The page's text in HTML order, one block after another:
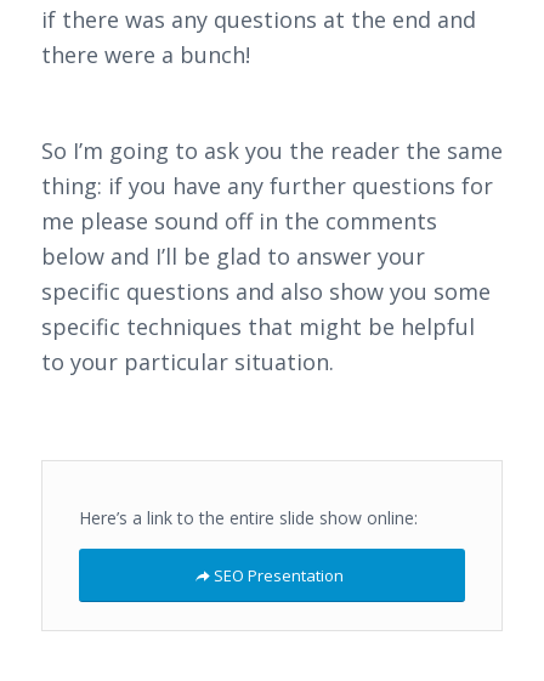
if there was any questions at the end and
there were a bunch!
So I’m going to ask you the reader the same
thing: if you have any further questions for
me please sound off in the comments
below and I’ll be glad to answer your
specific questions and also show you some
specific techniques that might be helpful
to your particular situation.
Here’s a link to the entire slide show online:
SEO Presentation